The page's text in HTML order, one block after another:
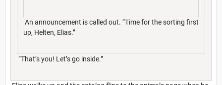
An announcement is called out. “Time for the sorting first
up, Helten, Elias.”
“That’s you! Let’s go inside.”